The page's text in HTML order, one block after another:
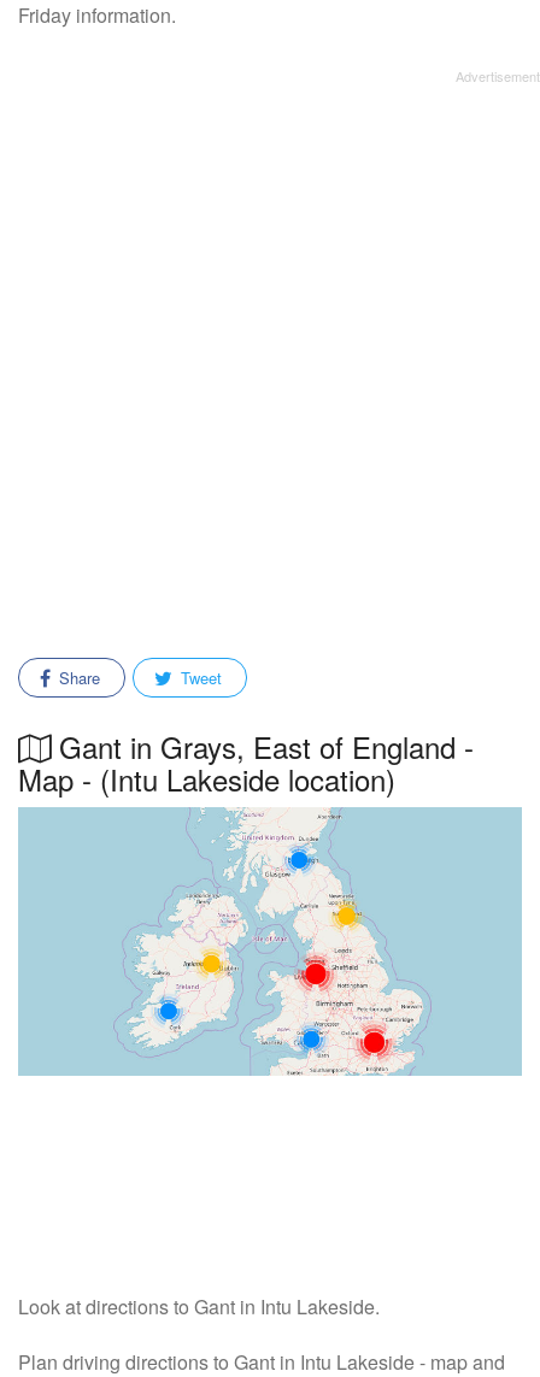
Friday information.
Share Tweet
Gant in Grays, East of England -
Map - (Intu Lakeside location)
Look at directions to Gant in Intu Lakeside.
Plan driving directions to Gant in Intu Lakeside - map and